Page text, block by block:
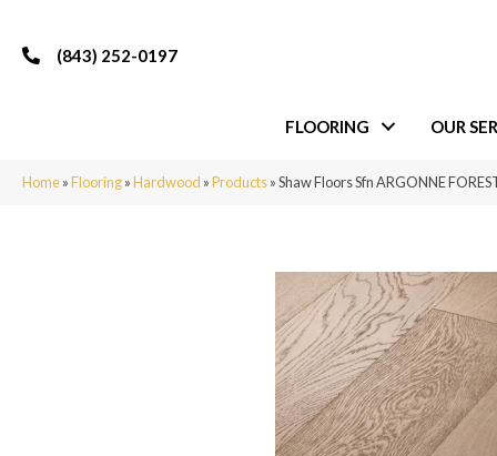
(843) 252-0197
FLOORING OUR
Home»Flooring»Hardwood »Products»Shaw Floors Sfn ARGONNE